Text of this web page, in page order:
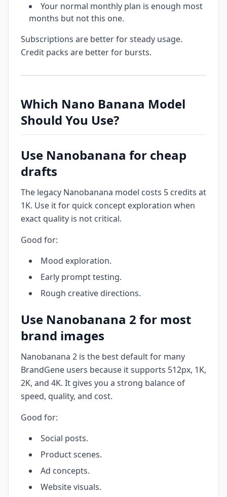
Your normal monthly plan is enough most
months but not this one.
Subscriptions are better for steady usage.
Credit packs are better for bursts.
Which Nano Banana Model
Should You Use?
Use Nanobanana for cheap
drafts
The legacy Nanobanana model costs 5 credits at
1K. Use it for quick concept exploration when
exact quality is not critical.
Good for:
Mood exploration.
Early prompt testing.
Rough creative directions.
Use Nanobanana 2 for most
brand images
Nanobanana 2 is the best default for many
BrandGene users because it supports 512px, 1K,
2K, and 4K. It gives you a strong balance of
speed, quality, and cost.
Good for:
Social posts.
Product scenes.
Ad concepts.
Website visuals.